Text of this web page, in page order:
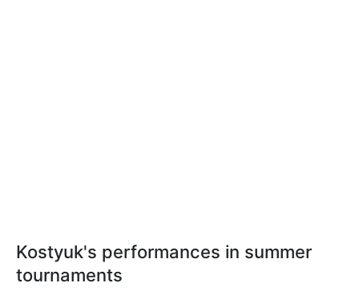
Kostyuk's performances in summer
tournaments